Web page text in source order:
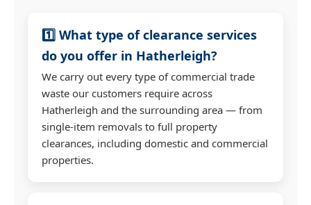
1️⃣ What type of clearance services
do you offer in Hatherleigh?
We carry out every type of commercial trade
waste our customers require across
Hatherleigh and the surrounding area — from
single-item removals to full property
clearances, including domestic and commercial
properties.